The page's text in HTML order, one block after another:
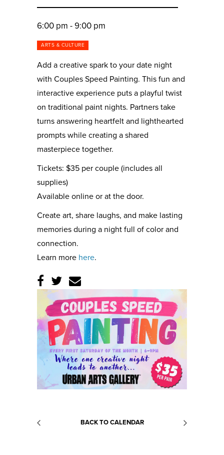
6:00 pm - 9:00 pm
ARTS & CULTURE
Add a creative spark to your date night
with Couples Speed Painting. This fun and
interactive experience puts a playful twist
on traditional paint nights. Partners take
turns answering heartfelt and lighthearted
prompts while creating a shared
masterpiece together.
Tickets: $35 per couple (includes all
supplies)
Available online or at the door.
Create art, share laughs, and make lasting
memories during a night full of color and
connection.
Learn more here.
BACK TO CALENDAR